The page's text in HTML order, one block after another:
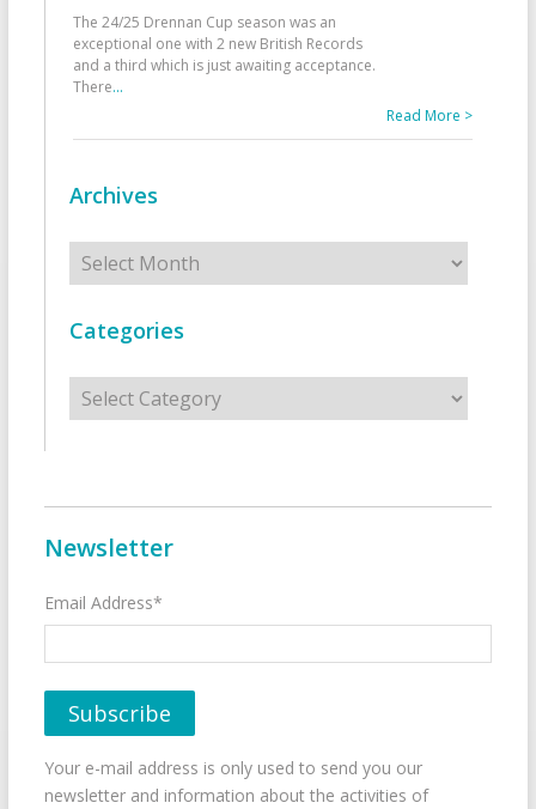
The 24/25 Drennan Cup season was an
exceptional one with 2 new British Records
and a third which is just awaiting acceptance.
There...
Read More >
Archives
Archives
Categories
Categories
Newsletter
Email Address*
Your e-mail address is only used to send you our
newsletter and information about the activities of